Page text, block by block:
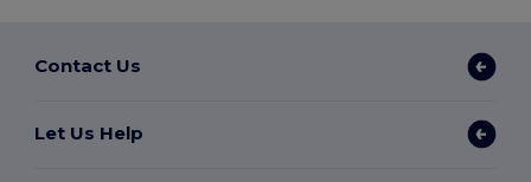
Contact Us
Let Us Help